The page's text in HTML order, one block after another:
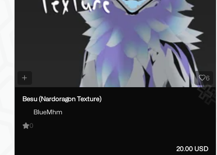
6
Besu (Nardoragon Texture)
BlueMhm
0
20.00 USD